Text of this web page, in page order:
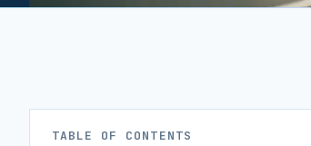
TABLE OF CONTENTS